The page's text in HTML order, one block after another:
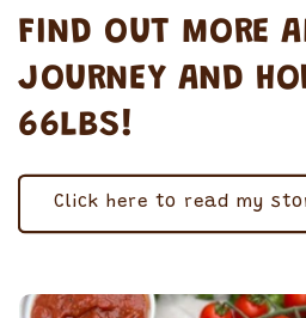
FIND OUT MORE
JOURNEY AND
66LBS!
Click here to read my